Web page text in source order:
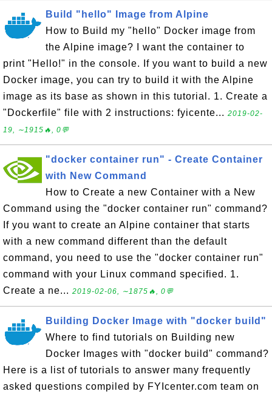
Build "hello" Image from Alpine
How to Build my "hello" Docker image from
the Alpine image? I want the container to
print "Hello!" in the console. If you want to build a new
Docker image, you can try to build it with the Alpine
image as its base as shown in this tutorial. 1. Create a
"Dockerfile" file with 2 instructions: fyicente... 2019-02-
19, ∼1915🔥, 0💬
"docker container run" - Create Container
with New Command
How to Create a new Container with a New
Command using the "docker container run" command?
If you want to create an Alpine container that starts
with a new command different than the default
command, you need to use the "docker container run"
command with your Linux command specified. 1.
Create a ne... 2019-02-06, ∼1875🔥, 0💬
Building Docker Image with "docker build"
Where to find tutorials on Building new
Docker Images with "docker build" command?
Here is a list of tutorials to answer many frequently
asked questions compiled by FYIcenter.com team on